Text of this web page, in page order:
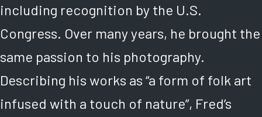
including recognition by the U.S.
Congress. Over many years, he brought the
same passion to his photography.
Describing his works as “a form of folk art
infused with a touch of nature”, Fred’s